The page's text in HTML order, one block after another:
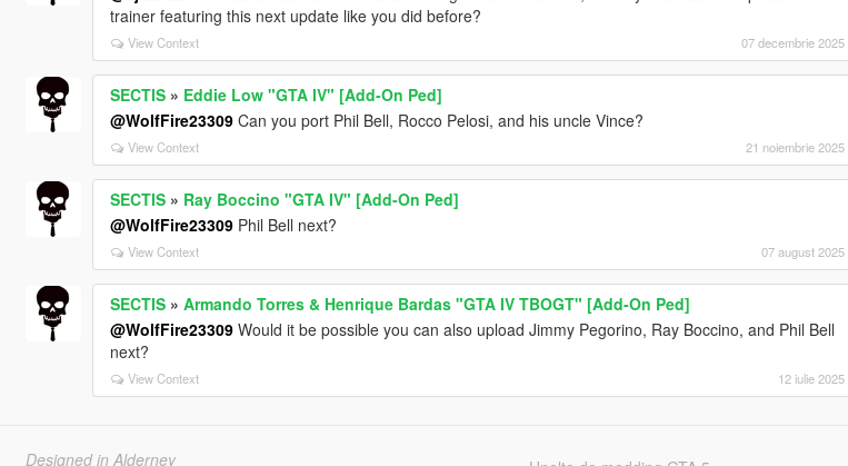
trainer featuring this next update like you did before?
View Context 07 decembrie 2025
SECTIS» Eddie Low "GTA IV" [Add-On Ped]
@WolfFire23309Can you port Phil Bell, Rocco Pelosi, and his uncle Vince?
View Context 21 noiembrie 2025
SECTIS» Ray Boccino "GTA IV" [Add-On Ped]
@WolfFire23309Phil Bell next?
View Context 07 august 2025
SECTIS» Armando Torres & Henrique Bardas "GTA IV TBOGT" [Add-On Ped]
@WolfFire23309Would it be possible you can also upload Jimmy Pegorino, Ray Boccino, and Phil Bell
next?
View Context 12 iulie 2025
Designed in Alderney